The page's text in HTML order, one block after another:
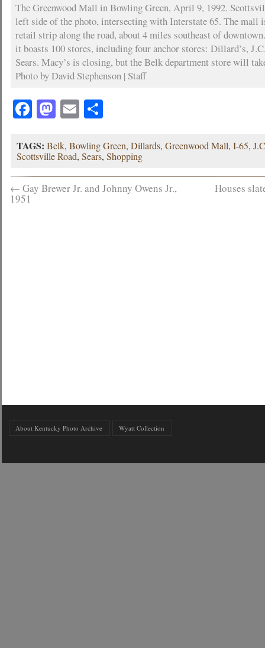
The Greenwood Mall in Bowling Green, April 9, 1992.
left side of the photo, intersecting with Interstate 65. The mall
retail strip along the road, about 4 miles southeast of
it boasts 100 stores, including four anchor stores: Dillard’s,
Sears. Macy’s is closing, but the Belk department store will
Photo by David Stephenson | Staff
Facebook
Mastodon
EmailShare
TAGS: Belk,Bowling Green,Dillards,Greenwood Mall,I-65,
Scottsville Road,Sears,Shopping
← Gay Brewer Jr. and Johnny Owens Jr.,
1951
Houses
About Kentucky Photo Archive Wyatt Collection